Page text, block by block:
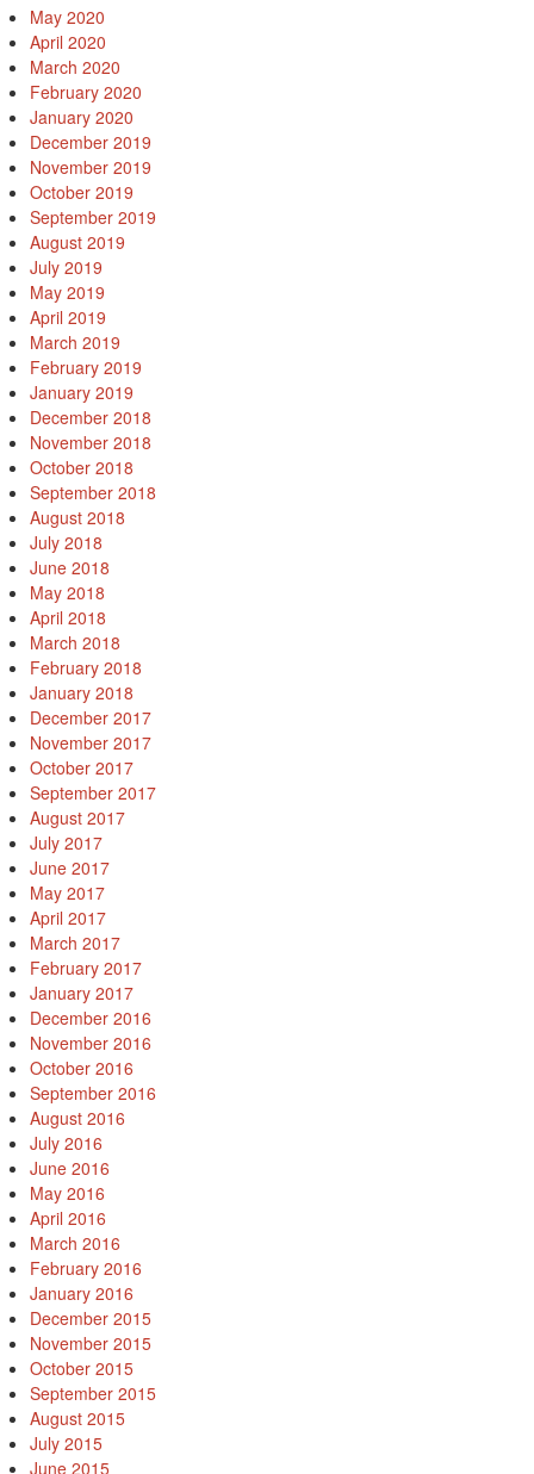
May 2020
April 2020
March 2020
February 2020
January 2020
December 2019
November 2019
October 2019
September 2019
August 2019
July 2019
May 2019
April 2019
March 2019
February 2019
January 2019
December 2018
November 2018
October 2018
September 2018
August 2018
July 2018
June 2018
May 2018
April 2018
March 2018
February 2018
January 2018
December 2017
November 2017
October 2017
September 2017
August 2017
July 2017
June 2017
May 2017
April 2017
March 2017
February 2017
January 2017
December 2016
November 2016
October 2016
September 2016
August 2016
July 2016
June 2016
May 2016
April 2016
March 2016
February 2016
January 2016
December 2015
November 2015
October 2015
September 2015
August 2015
July 2015
June 2015